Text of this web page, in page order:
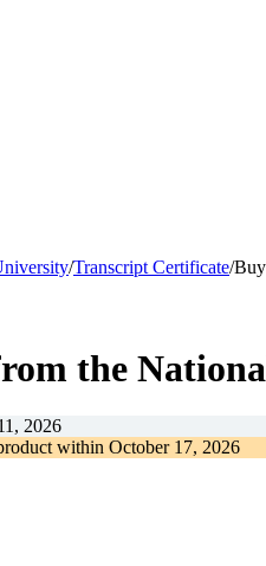
/Transcript Certificate/
the
2026
within October 17, 2026